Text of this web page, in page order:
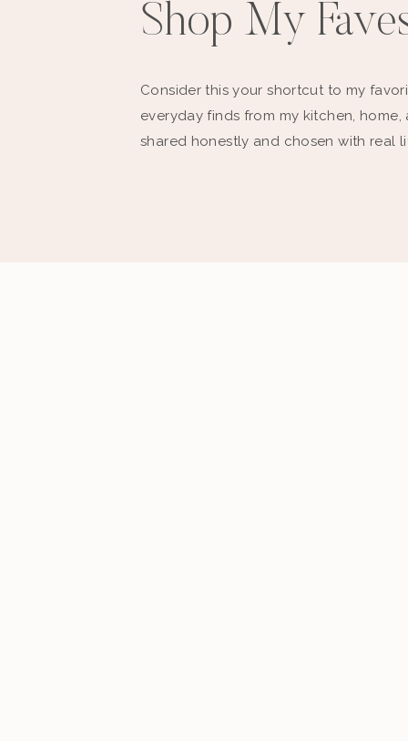
Shop My
Consider this your shortcut to my
everyday finds from my kitchen,
shared honestly and chosen with real